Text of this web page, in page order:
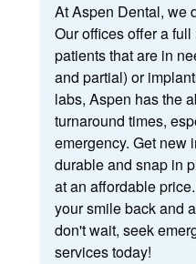
At Aspen Dental, we
Our offices offer a
patients that are in
and partial) or
labs, Aspen has the
turnaround times,
emergency. Get new
durable and snap in
at an affordable
your smile back and
don't wait, seek
services today!